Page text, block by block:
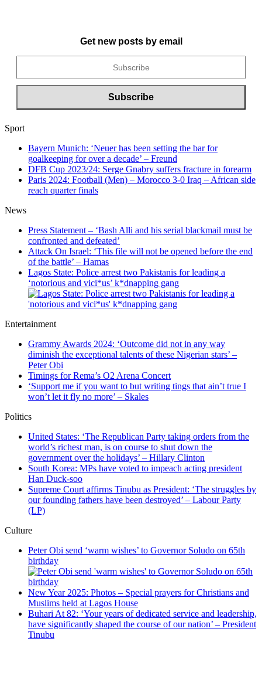
Get new posts by email
Sport
Bayern Munich: ‘Neuer has been setting the bar for
goalkeeping for over a decade’ – Freund
DFB Cup 2023/24: Serge Gnabry suffers fracture in forearm
Paris 2024: Football (Men) – Morocco 3-0 Iraq – African side
reach quarter finals
News
Press Statement – ‘Bash Alli and his serial blackmail must be
confronted and defeated’
Attack On Israel: ‘This file will not be opened before the end
of the battle’ – Hamas
Lagos State: Police arrest two Pakistanis for leading a
‘notorious and vici*us’ k*dnapping gang
Entertainment
Grammy Awards 2024: ‘Outcome did not in any way
diminish the exceptional talents of these Nigerian stars’ –
Peter Obi
Timings for Rema’s O2 Arena Concert
‘Support me if you want to but writing tings that ain’t true I
won’t let it fly no more’ – Skales
Politics
United States: ‘The Republican Party taking orders from the
world’s richest man, is on course to shut down the
government over the holidays’ – Hillary Clinton
South Korea: MPs have voted to impeach acting president
Han Duck-soo
Supreme Court affirms Tinubu as President: ‘The struggles by
our founding fathers have been destroyed’ – Labour Party
(LP)
Culture
Peter Obi send ‘warm wishes’ to Governor Soludo on 65th
birthday
New Year 2025: Photos – Special prayers for Christians and
Muslims held at Lagos House
Buhari At 82: ‘Your years of dedicated service and leadership,
have significantly shaped the course of our nation’ – President
Tinubu